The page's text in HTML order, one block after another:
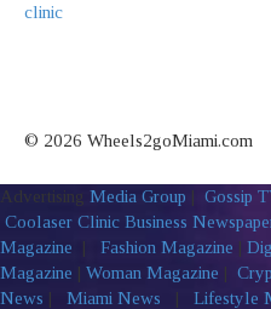
clinic
© 2026 Wheels2goMiami.com
Advertising Media Group | Gossip
Coolaser Clinic Business
Magazine | Fashion Magazine |
Magazine
Woman Magazine |
News
Miami News | Lifestyle